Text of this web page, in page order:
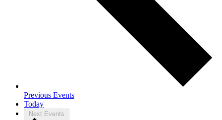
Previous Events
Today
Next Events